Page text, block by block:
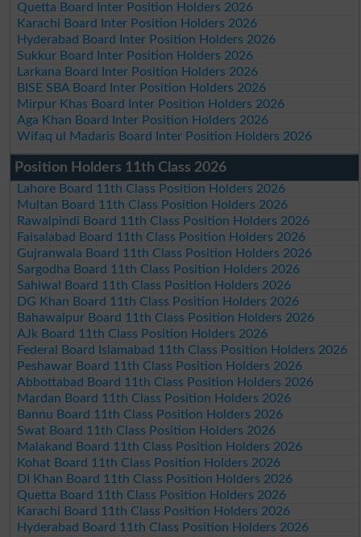
Quetta Board Inter Position Holders 2026
Karachi Board Inter Position Holders 2026
Hyderabad Board Inter Position Holders 2026
Sukkur Board Inter Position Holders 2026
Larkana Board Inter Position Holders 2026
BISE SBA Board Inter Position Holders 2026
Mirpur Khas Board Inter Position Holders 2026
Aga Khan Board Inter Position Holders 2026
Wifaq ul Madaris Board Inter Position Holders 2026
Position Holders 11th Class 2026
Lahore Board 11th Class Position Holders 2026
Multan Board 11th Class Position Holders 2026
Rawalpindi Board 11th Class Position Holders 2026
Faisalabad Board 11th Class Position Holders 2026
Gujranwala Board 11th Class Position Holders 2026
Sargodha Board 11th Class Position Holders 2026
Sahiwal Board 11th Class Position Holders 2026
DG Khan Board 11th Class Position Holders 2026
Bahawalpur Board 11th Class Position Holders 2026
AJk Board 11th Class Position Holders 2026
Federal Board Islamabad 11th Class Position Holders 2026
Peshawar Board 11th Class Position Holders 2026
Abbottabad Board 11th Class Position Holders 2026
Mardan Board 11th Class Position Holders 2026
Bannu Board 11th Class Position Holders 2026
Swat Board 11th Class Position Holders 2026
Malakand Board 11th Class Position Holders 2026
Kohat Board 11th Class Position Holders 2026
DI Khan Board 11th Class Position Holders 2026
Quetta Board 11th Class Position Holders 2026
Karachi Board 11th Class Position Holders 2026
Hyderabad Board 11th Class Position Holders 2026